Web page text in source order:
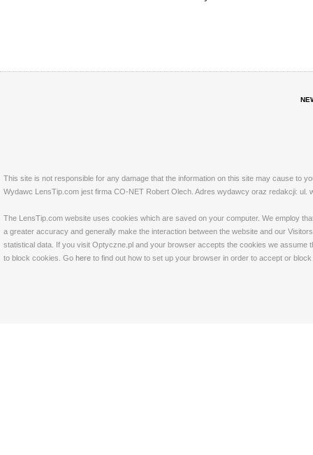
This site is not responsible for any damage that the information on this site may cause to
Wydawc LensTip.com jest firma CO-NET Robert Olech. Adres wydawcy oraz redakcji: ul.
The LensTip.com website uses cookies which are saved on your computer. We employ
a greater accuracy and generally make the interaction between the website and our
statistical data. If you visit Optyczne.pl and your browser accepts the cookies we
to block cookies. Go here to find out how to set up your browser in order to accept or